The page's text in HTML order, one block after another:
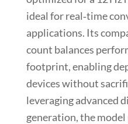
ideal for real‑time
applications. Its
count balances
footprint, enabling
devices without
leveragingadvanced
generation, the